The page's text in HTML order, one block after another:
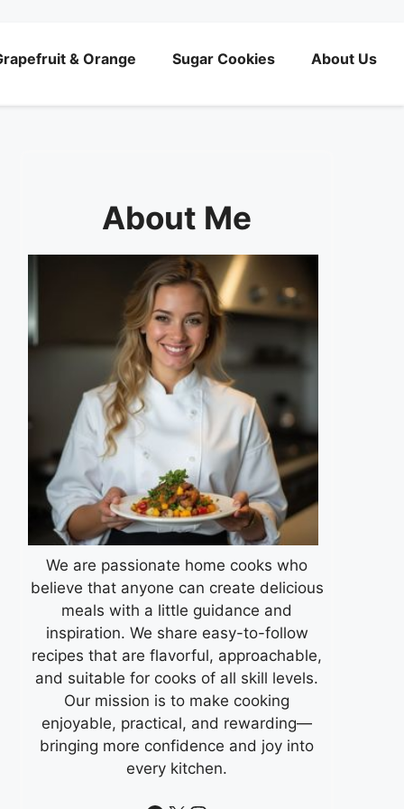
& Orange Sugar Cookies About Us
About Me
We are passionate home cooks who
believe that anyone can create delicious
meals with a little guidance and
inspiration. We share easy-to-follow
recipes that are flavorful, approachable,
and suitable for cooks of all skill levels.
Our mission is to make cooking
enjoyable, practical, and rewarding—
bringing more confidence and joy into
every kitchen.